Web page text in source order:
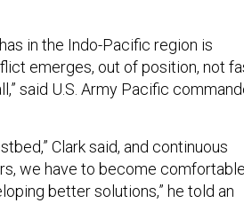
in the Indo-Pacific region is
emerges, out of position, not
said U.S. Army Pacific
Clark said, and continuous
we have to become
better solutions,” he told an